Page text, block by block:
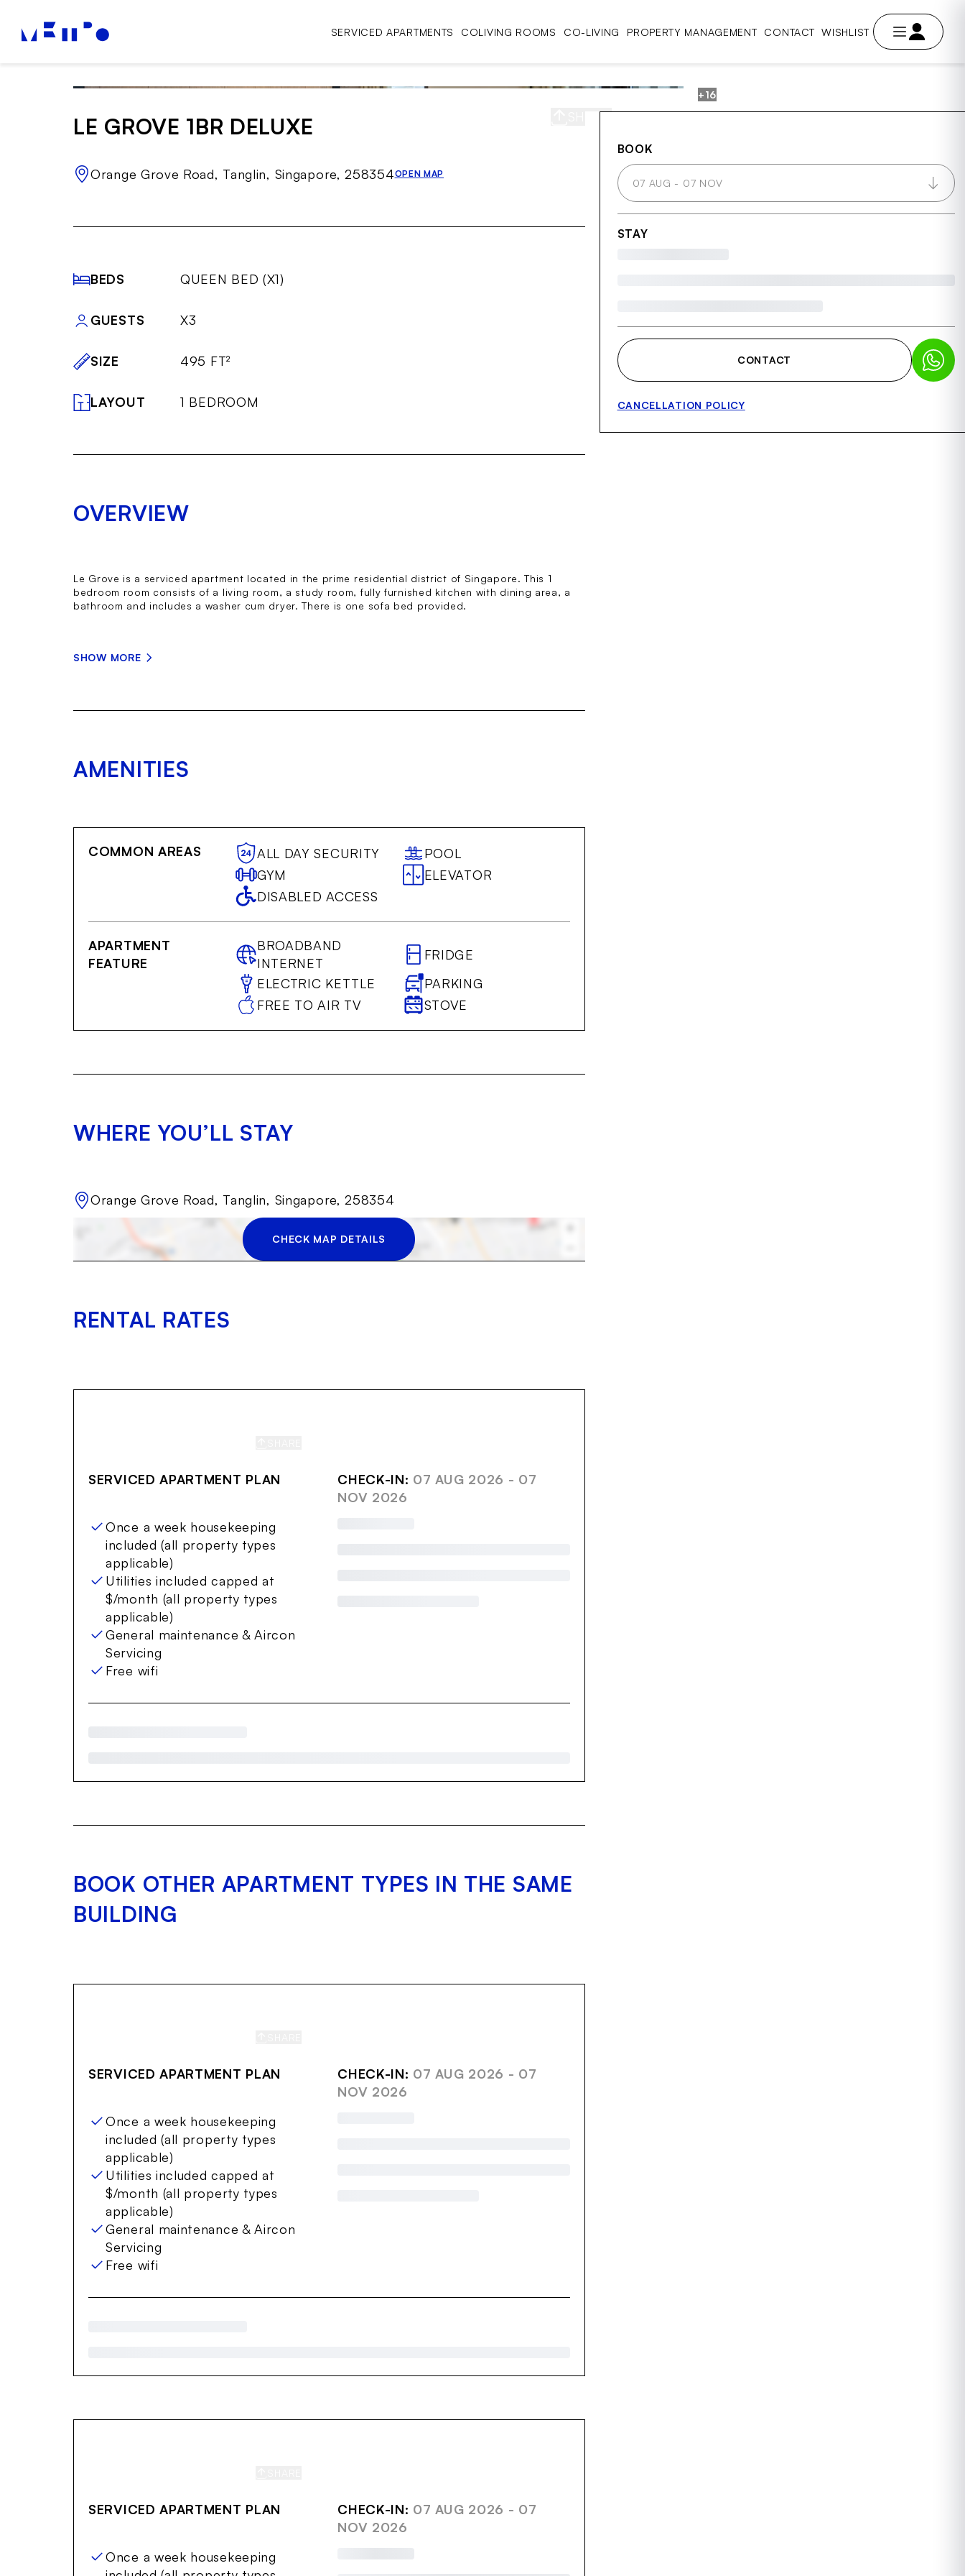
SERVICED APARTMENTS COLIVING ROOMS CO-LIVING PROPERTY MANAGEMENT CONTACT WISHLIST
SHARE SAVE
+16
LE GROVE 1BR DELUXE
Orange Grove Road, Tanglin, Singapore, 258354OPEN MAP
BEDS QUEEN BED (X1)
GUESTS X3
SIZE 495 FT²
LAYOUT 1 BEDROOM
OVERVIEW
Le Grove is a serviced apartment located in the prime residential district of Singapore. This 1
bedroom room consists of a living room, a study room, fully furnished kitchen with dining area, a
bathroom and includes a washer cum dryer. There is one sofa bed provided.
SHOW MORE
AMENITIES
COMMON AREAS ALL DAY SECURITY
POOL
GYM
ELEVATOR
DISABLED ACCESS
APARTMENT
FEATURE
BROADBAND
INTERNET
FRIDGE
ELECTRIC KETTLE
PARKING
FREE TO AIR TV
STOVE
WHERE YOU’LL STAY
Orange Grove Road, Tanglin, Singapore, 258354
CHECK MAP DETAILS
RENTAL RATES
SERVICED APARTMENT PLAN CHECK-IN: 07 AUG 2026 - 07
NOV 2026
Once a week housekeeping
included (all property types
applicable)
Utilities included capped at
$/month (all property types
applicable)
General maintenance & Aircon
Servicing
Free wifi
BOOK OTHER APARTMENT TYPES IN THE SAME
BUILDING
SERVICED APARTMENT PLAN CHECK-IN: 07 AUG 2026 - 07
NOV 2026
Once a week housekeeping
included (all property types
applicable)
Utilities included capped at
$/month (all property types
applicable)
General maintenance & Aircon
Servicing
Free wifi
SERVICED APARTMENT PLAN CHECK-IN: 07 AUG 2026 - 07
NOV 2026
Once a week housekeeping
BOOK
07 AUG - 07 NOV
STAY
CONTACT
CANCELLATION POLICY